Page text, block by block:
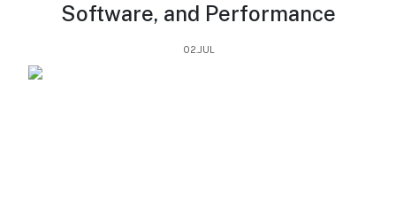
Software, and Performance
02.JUL